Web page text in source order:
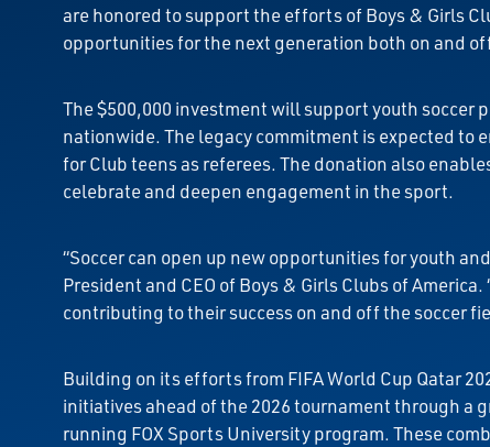
are honored to support the efforts of Boys & Girls
opportunities for the next generation both on and
The $500,000 investment will support youth
nationwide. The legacy commitment is expected to
for Club teens as referees. The donation also
celebrate and deepen engagement in the sport.
“Soccer can open up new opportunities for youth
President and CEO of Boys & Girls Clubs of
contributing to their success on and off the soccer
Building on its efforts from FIFA World Cup Qatar
initiatives ahead of the 2026 tournament through a
running FOX Sports University program. These